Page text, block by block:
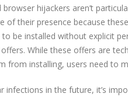
hijackers aren’t
of their presence because
be installed without explicit
While these offers are
from installing, users need to
infections in the future, it’s